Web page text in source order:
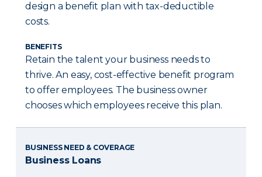
design a benefit plan with tax-deductible
costs.
BENEFITS
Retain the talent your business needs to
thrive. An easy, cost-effective benefit program
to offer employees. The business owner
chooses which employees receive this plan.
BUSINESS NEED & COVERAGE
Business Loans